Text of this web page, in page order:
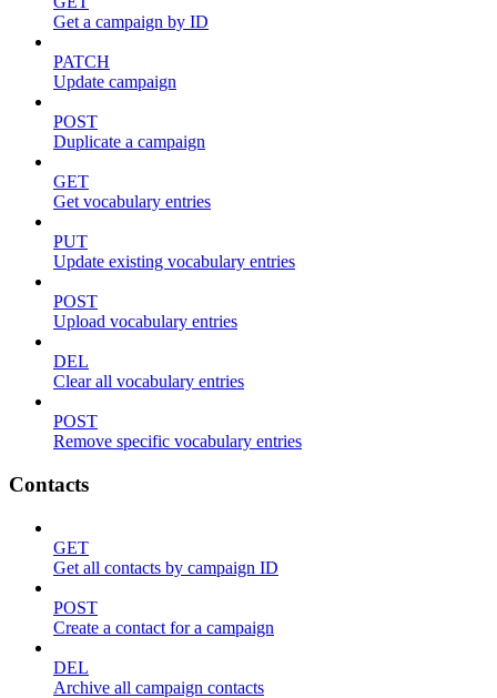
Get a campaign by ID
PATCH
Update campaign
POST
Duplicate a campaign
GET
Get vocabulary entries
PUT
Update existing vocabulary entries
POST
Upload vocabulary entries
DEL
Clear all vocabulary entries
POST
Remove specific vocabulary entries
Contacts
GET
Get all contacts by campaign ID
POST
Create a contact for a campaign
DEL
Archive all campaign contacts